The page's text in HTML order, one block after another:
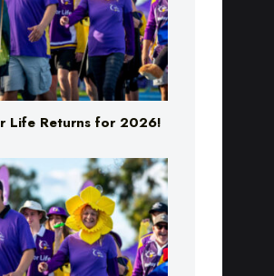
Life Returns for 2026!